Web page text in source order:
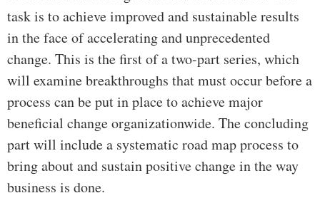
task is to achieve improved and sustainable results
in the face of accelerating and unprecedented
change. This is the first of a two-part series, which
will examine breakthroughs that must occur before a
process can be put in place to achieve major
beneficial change organizationwide. The concluding
part will include a systematic road map process to
bring about and sustain positive change in the way
business is done.